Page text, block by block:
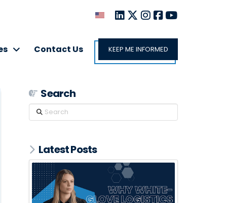
Contact Us KEEP ME INFORMED
Search
Search
Latest Posts